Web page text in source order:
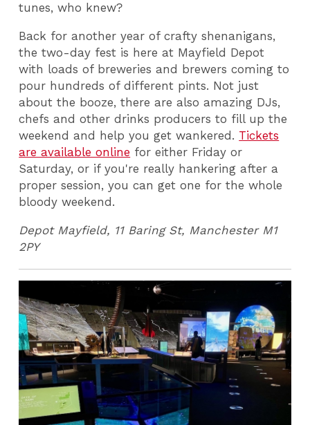
tunes, who knew?
Back for another year of crafty shenanigans,
the two-day fest is here at Mayfield Depot
with loads of breweries and brewers coming to
pour hundreds of different pints. Not just
about the booze, there are also amazing DJs,
chefs and other drinks producers to fill up the
weekend and help you get wankered. Tickets
are available online for either Friday or
Saturday, or if you're really hankering after a
proper session, you can get one for the whole
bloody weekend.
Depot Mayfield, 11 Baring St, Manchester M1
2PY